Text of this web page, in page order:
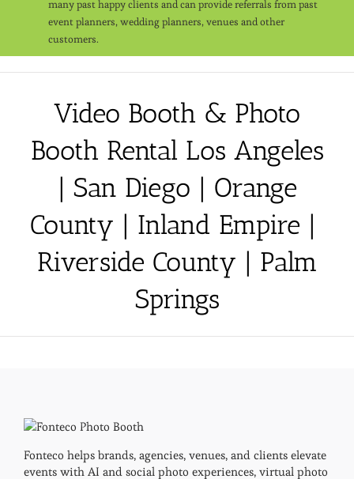
many past happy clients and can provide referrals from past
event planners, wedding planners, venues and other
customers.
Video Booth & Photo
Booth Rental Los Angeles
| San Diego | Orange
County | Inland Empire |
Riverside County | Palm
Springs
Fonteco helps brands, agencies, venues, and clients elevate
events with AI and social photo experiences, virtual photo